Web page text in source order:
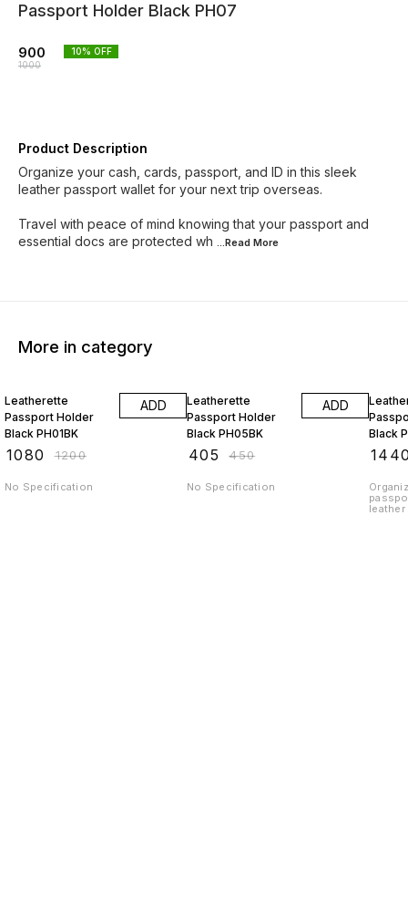
Passport Holder Black PH07
900
1000
10% OFF
Product Description
Organize your cash, cards, passport, and ID in this sleek
leather passport wallet for your next trip overseas.
Travel with peace of mind knowing that your passport and
essential docs are protected wh ...Read More
More in category
Leatherette
Passport Holder
Black PH01BK
1080 ₹1200
ADD
No Specification
Leatherette
Passport Holder
Black PH05BK
405 ₹450
ADD
No Specification
Black